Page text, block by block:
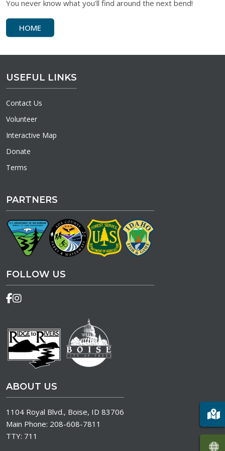
You never know what you'll find around the next bend!
HOME
USEFUL LINKS
Contact Us
Volunteer
Interactive Map
Donate
Terms
PARTNERS
FOLLOW US
ABOUT US
1104 Royal Blvd., Boise, ID 83706
Main Phone: 208-608-7811
TTY: 711